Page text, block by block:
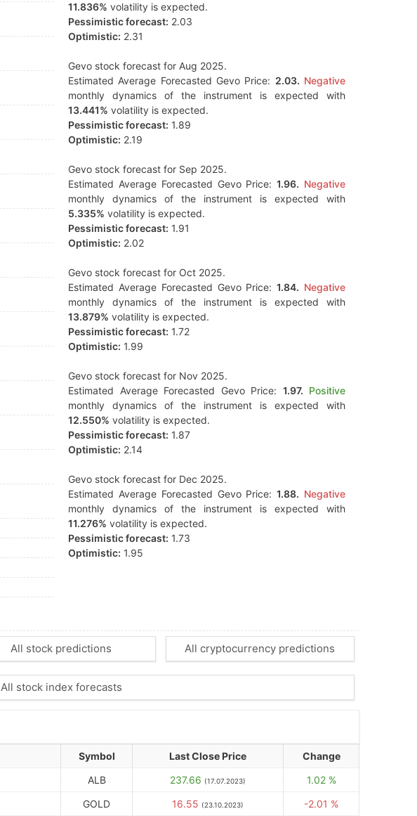
11.836% volatility is expected.
Pessimistic forecast: 2.03
Optimistic: 2.31
Gevo stock forecast for Aug 2025.
Estimated Average Forecasted Gevo Price: 2.03. Negative
monthly dynamics of the instrument is expected with
13.441% volatility is expected.
Pessimistic forecast: 1.89
Optimistic: 2.19
Gevo stock forecast for Sep 2025.
Estimated Average Forecasted Gevo Price:1.96. Negative
monthly dynamics of the instrument is expected with
5.335% volatility is expected.
Pessimistic forecast: 1.91
Optimistic: 2.02
Gevo stock forecast for Oct 2025.
Estimated Average Forecasted Gevo Price:1.84. Negative
monthly dynamics of the instrument is expected with
13.879% volatility is expected.
Pessimistic forecast: 1.72
Optimistic: 1.99
Gevo stock forecast for Nov 2025.
Estimated Average Forecasted Gevo Price: 1.97. Positive
monthly dynamics of the instrument is expected with
12.550% volatility is expected.
Pessimistic forecast: 1.87
Optimistic: 2.14
Gevo stock forecast for Dec 2025.
Estimated Average Forecasted Gevo Price:1.88. Negative
monthly dynamics of the instrument is expected with
11.276% volatility is expected.
Pessimistic forecast: 1.73
Optimistic: 1.95
All stock predictions All cryptocurrency predictions
All stock index forecasts
Symbol Last Close Price
Change
ALB 237.66 (17.07.2023)
1.02 %
GOLD 16.55 (23.10.2023) -2.01 %